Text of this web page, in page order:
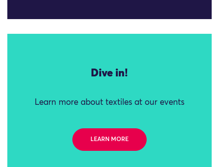
Dive in!
Learn more about textiles at our events
LEARN MORE